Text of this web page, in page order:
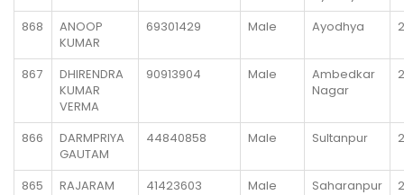
868
ANOOP
KUMAR
69301429 Male Ayodhya
867
DHIRENDRA
KUMAR
VERMA
90913904 Male
Ambedkar
Nagar
866
DARMPRIYA
GAUTAM
44840858 Male Sultanpur
865 RAJARAM 41423603 Male Saharanpur